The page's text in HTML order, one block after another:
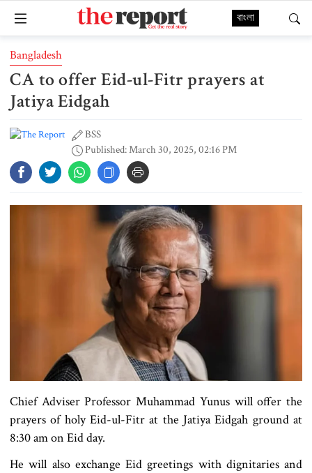
বাংলা
Bangladesh
CA to offer Eid-ul-Fitr prayers at
Jatiya Eidgah
BSS
Published: March 30, 2025, 02:16 PM
Chief Adviser Professor Muhammad Yunus will offer the
prayers of holy Eid-ul-Fitr at the Jatiya Eidgah ground at
8:30 am on Eid day.
He will also exchange Eid greetings with dignitaries and